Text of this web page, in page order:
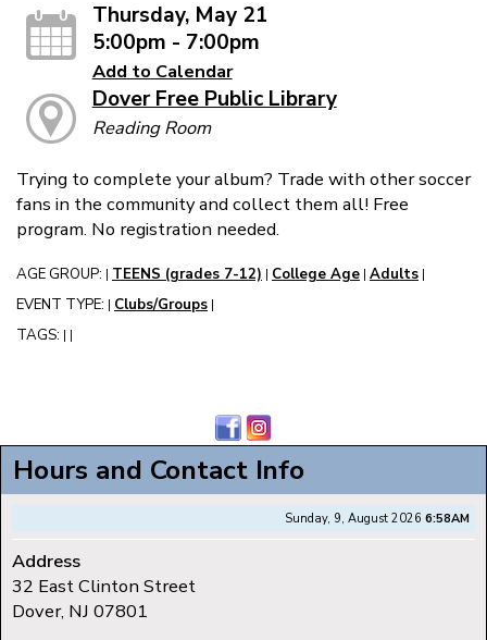
Thursday, May 21
5:00pm - 7:00pm
Add to Calendar
Dover Free Public Library
Reading Room
Trying to complete your album? Trade with other soccer
fans in the community and collect them all! Free
program. No registration needed.
AGE GROUP: TEENS (grades 7-12) College Age Adults
EVENT TYPE: Clubs/Groups
TAGS:
Hours and Contact Info
Sunday, 9, August 2026 6:58AM
Address
32 East Clinton Street
Dover, NJ 07801